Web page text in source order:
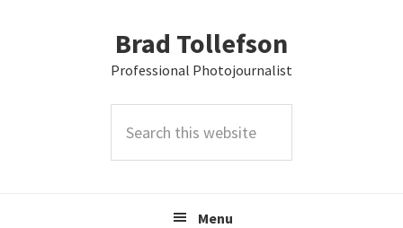
Brad Tollefson
Professional Photojournalist
this
Menu